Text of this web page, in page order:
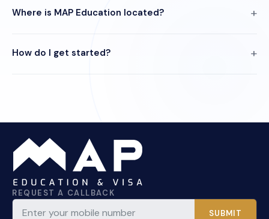
Where is MAP Education located?
How do I get started?
REQUEST A CALLBACK
SUBMIT